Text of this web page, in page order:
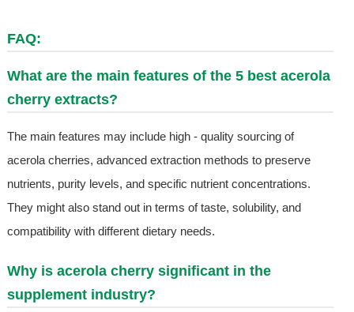
FAQ:
What are the main features of the 5 best acerola
cherry extracts?
The main features may include high - quality sourcing of
acerola cherries, advanced extraction methods to preserve
nutrients, purity levels, and specific nutrient concentrations.
They might also stand out in terms of taste, solubility, and
compatibility with different dietary needs.
Why is acerola cherry significant in the
supplement industry?